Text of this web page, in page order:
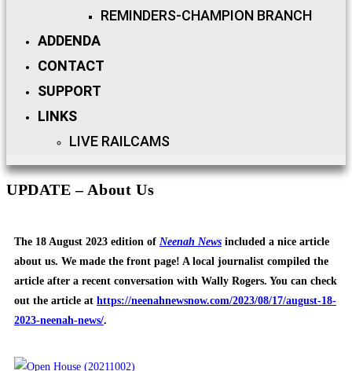
REMINDERS-CHAMPION BRANCH
ADDENDA
CONTACT
SUPPORT
LINKS
LIVE RAILCAMS
UPDATE – About Us
The 18 August 2023 edition of Neenah News included a nice article
about us. We made the front page! A local journalist compiled the
article after a recent conversation with Wally Rogers. You can check
out the article at https://neenahnewsnow.com/2023/08/17/august-18-
2023-neenah-news/.